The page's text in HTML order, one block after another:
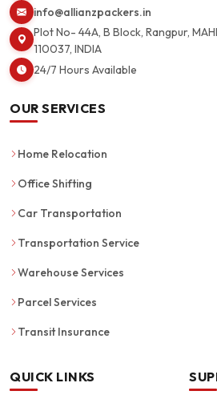
info@allianzpackers.in
Plot No- 44A, B Block, Rangpur,
110037, INDIA
24/7 Hours Available
OUR SERVICES
Home Relocation
Office Shifting
Car Transportation
Transportation Service
Warehouse Services
Parcel Services
Transit Insurance
QUICK LINKS